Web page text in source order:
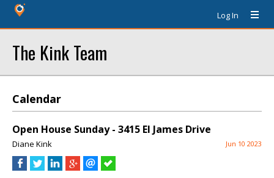
Log In
The Kink Team
Calendar
Open House Sunday - 3415 El James Drive
Diane Kink Jun 10 2023